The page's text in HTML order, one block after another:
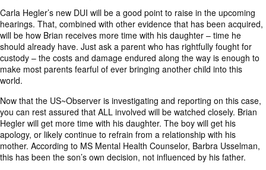
Carla Hegler’s new DUI will be a good point to raise in the upcoming
hearings. That, combined with other evidence that has been acquired,
will be how Brian receives more time with his daughter – time he
should already have. Just ask a parent who has rightfully fought for
custody – the costs and damage endured along the way is enough to
make most parents fearful of ever bringing another child into this
world.
Now that the US~Observer is investigating and reporting on this case,
you can rest assured that ALL involved will be watched closely. Brian
Hegler will get more time with his daughter. The boy will get his
apology, or likely continue to refrain from a relationship with his
mother. According to MS Mental Health Counselor, Barbra Usselman,
this has been the son’s own decision, not influenced by his father.